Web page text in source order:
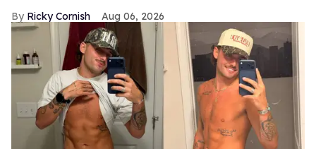
Ricky Cornish Aug 06, 2026